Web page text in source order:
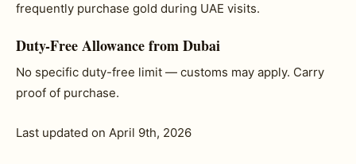
frequently purchase gold during UAE visits.
Duty-Free Allowance from Dubai
No specific duty-free limit — customs may apply. Carry
proof of purchase.
Last updated on April 9th, 2026